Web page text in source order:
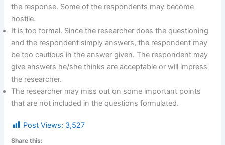
the response. Some of the respondents may become
hostile.
It is too formal. Since the researcher does the questioning
and the respondent simply answers, the respondent may
be too cautious in the answer given. The respondent may
give answers he/she thinks are acceptable or will impress
the researcher.
The researcher may miss out on some important points
that are not included in the questions formulated.
Post Views: 3,527
Share this: